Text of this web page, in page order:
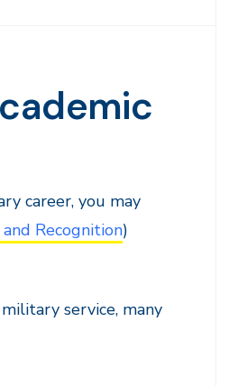
career, you may
Recognition)
service, many